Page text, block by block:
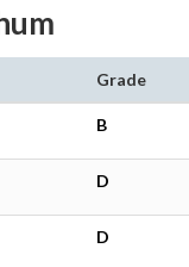
Grade
B
D
D